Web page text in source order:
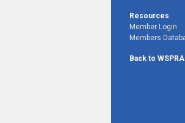
Resources
Member Login
Members
Back to